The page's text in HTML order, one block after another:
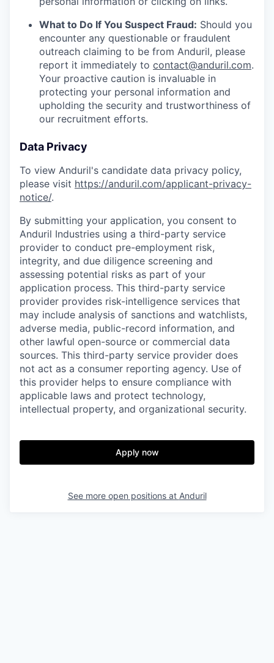
What to Do If You Suspect Fraud: Should you
encounter any questionable or fraudulent
outreach claiming to be from Anduril, please
report it immediately to contact@anduril.com.
Your proactive caution is invaluable in
protecting your personal information and
upholding the security and trustworthiness of
our recruitment efforts.
Data Privacy
To view Anduril's candidate data privacy policy,
please visit https://anduril.com/applicant-privacy-
notice/.
By submitting your application, you consent to
Anduril Industries using a third-party service
provider to conduct pre-employment risk,
integrity, and due diligence screening and
assessing potential risks as part of your
application process. This third-party service
provider provides risk-intelligence services that
may include analysis of sanctions and watchlists,
adverse media, public-record information, and
other lawful open-source or commercial data
sources. This third-party service provider does
not act as a consumer reporting agency. Use of
this provider helps to ensure compliance with
applicable laws and protect technology,
intellectual property, and organizational security.
Apply now
See more open positions at Anduril